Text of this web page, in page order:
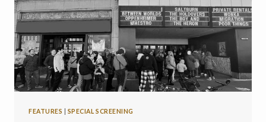
FEATURES SPECIAL SCREENING